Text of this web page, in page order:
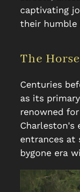
captivating
their humble
The
Centuries
as its
renowned
Charleston's
entrances at
bygone era